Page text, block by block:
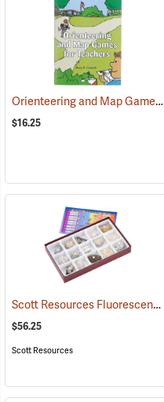
Orienteering and Map Games for Teachers
$16.25
Scott Resources Fluorescent Minerals Collection
$56.25
Scott Resources